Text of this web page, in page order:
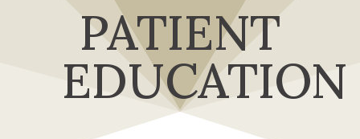
PATIENT
EDUCATION